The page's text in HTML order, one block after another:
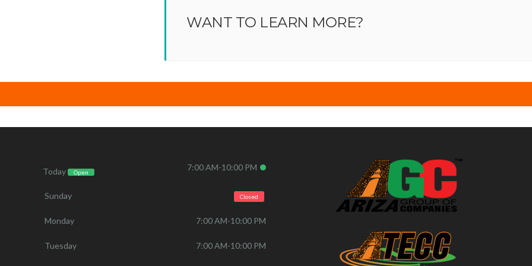
WANT TO LEARN MORE?
Today Open 7:00 AM-10:00 PM
Sunday Closed
Monday 7:00 AM-10:00 PM
Tuesday 7:00 AM-10:00 PM